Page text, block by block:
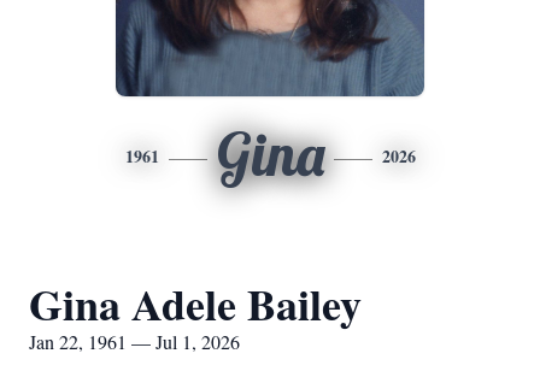
1961 Gina 2026
Gina Adele Bailey
Jan 22, 1961 — Jul 1, 2026